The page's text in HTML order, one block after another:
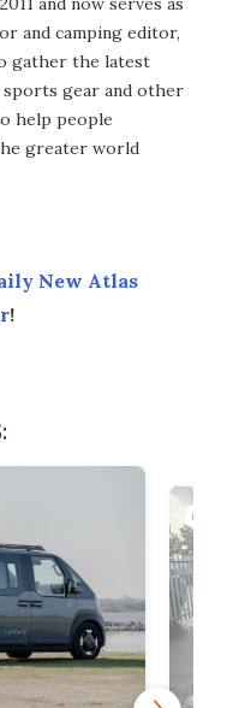
and camping editor,
gather the latest
gear and other
help people
greater world
New Atlas
!